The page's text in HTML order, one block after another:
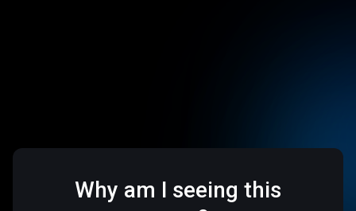
Why am I seeing this